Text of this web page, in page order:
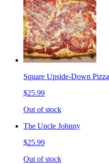
Square Upside-Down Pizza
$25.99
Out of stock
The Uncle Johnny
$25.99
Out of stock